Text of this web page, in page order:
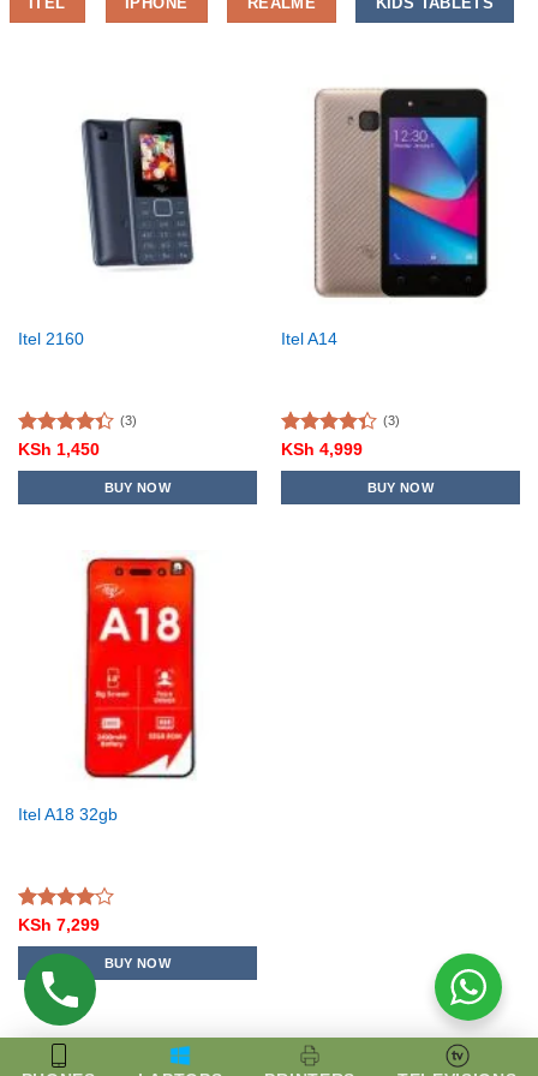
Itel 2160
Rated
4.33out
(3)
KSh 1,450
BUY NOW
Itel A14
Rated
4.33out
(3)
KSh 4,999
BUY NOW
Itel A18 32gb
Rated
4.00out
of 5
KSh 7,299
BUY NOW